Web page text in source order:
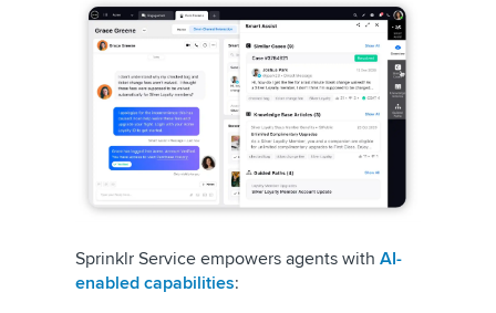
Sprinklr Service empowers agents with AI-
enabled capabilities: